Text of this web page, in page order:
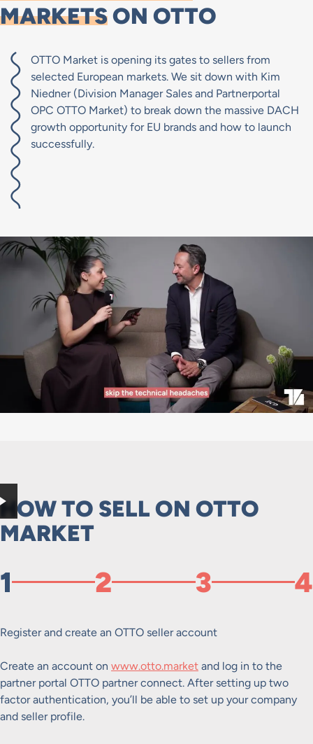
MARKETSON OTTO
OTTO Market is opening its gates to sellers from
selected European markets. We sit down with Kim
Niedner (Division Manager Sales and Partnerportal
OPC OTTO Market) to break down the massive DACH
growth opportunity for EU brands and how to launch
successfully.
HOW TO SELL ON OTTO
MARKET
1 2 3 4
Register and create an OTTO seller account
Create an account on www.otto.market and log in to the
partner portal OTTO partner connect. After setting up two
factor authentication, you’ll be able to set up your company
and seller profile.